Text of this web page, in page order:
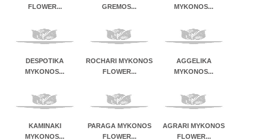
FLOWER...
GREMOS...
MYKONOS...
DESPOTIKA
MYKONOS...
ROCHARI MYKONOS
FLOWER...
AGGELIKA
MYKONOS...
KAMINAKI
MYKONOS...
PARAGA MYKONOS
FLOWER...
AGRARI MYKONOS
FLOWER...